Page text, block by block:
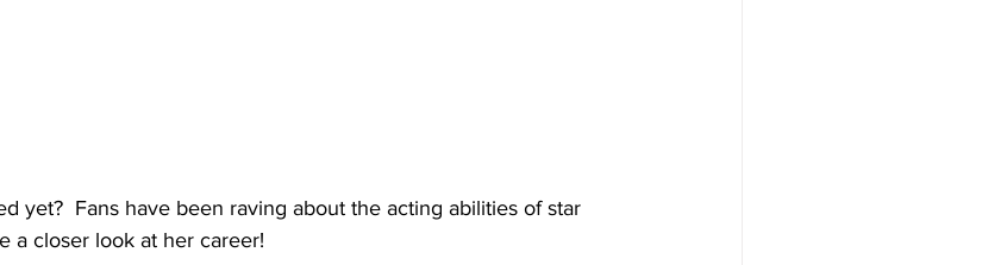
yet?  Fans have been raving about the acting abilities of star
a closer look at her career!